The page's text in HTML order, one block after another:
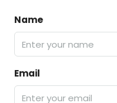
Name
Email